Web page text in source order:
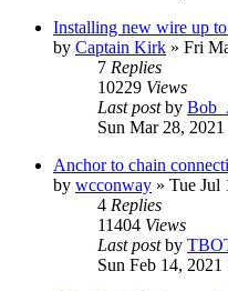
Installing new wire up to
by Captain Kirk » Fri
7 Replies
10229 Views
Last postby
Sun Mar 28,
Anchor to chain
by wcconway » Tue Jul
4 Replies
11404 Views
Last postby
Sun Feb 14, 2021